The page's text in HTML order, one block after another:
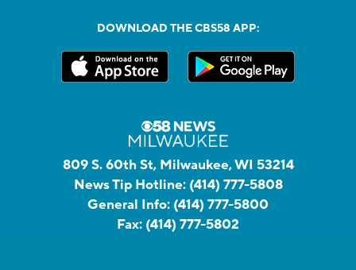
DOWNLOAD THE CBS58 APP:
809 S. 60th St, Milwaukee, WI 53214
News Tip Hotline: (414) 777-5808
General Info: (414) 777-5800
Fax: (414) 777-5802